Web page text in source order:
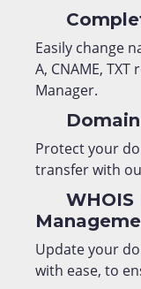
Easily change
A, CNAME,
Manager.
Protect your
transfer with
Update your
with ease, to